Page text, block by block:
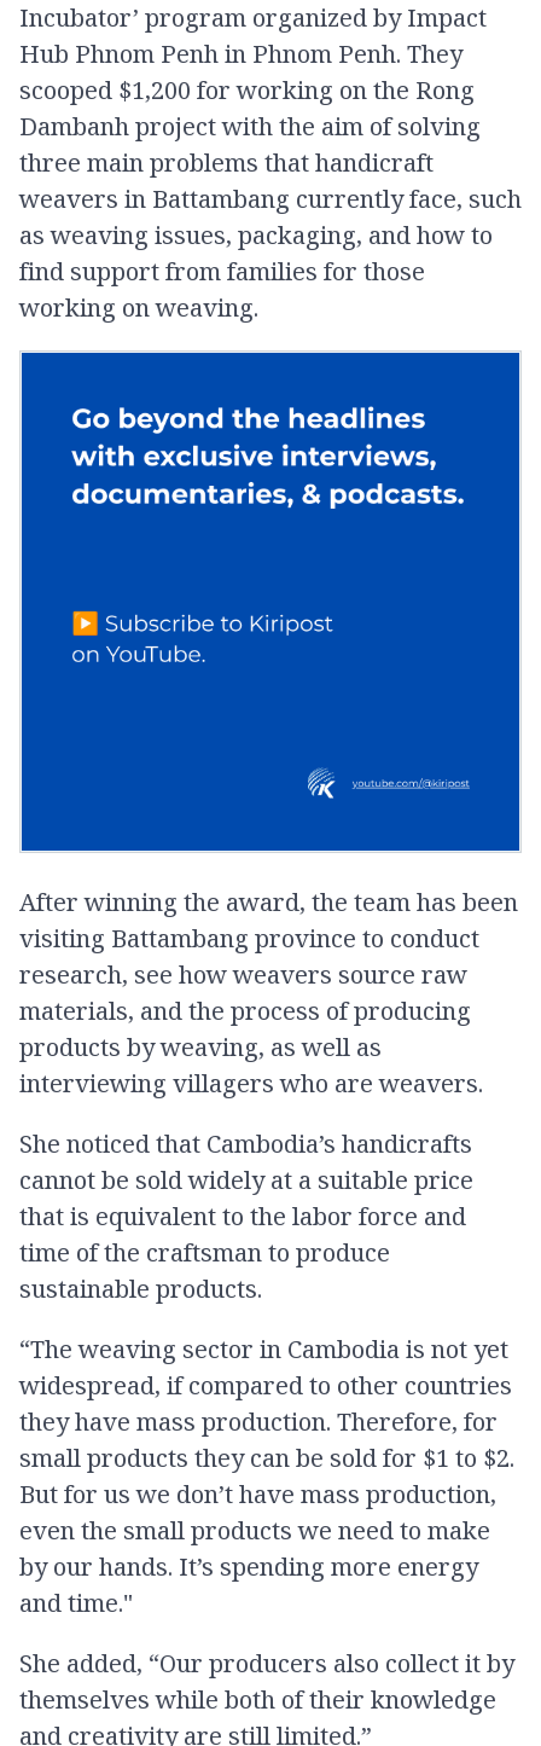
Incubator’ program organized by Impact
Hub Phnom Penh in Phnom Penh. They
scooped $1,200 for working on the Rong
Dambanh project with the aim of solving
three main problems that handicraft
weavers in Battambang currently face, such
as weaving issues, packaging, and how to
find support from families for those
working on weaving.
After winning the award, the team has been
visiting Battambang province to conduct
research, see how weavers source raw
materials, and the process of producing
products by weaving, as well as
interviewing villagers who are weavers.
She noticed that Cambodia’s handicrafts
cannot be sold widely at a suitable price
that is equivalent to the labor force and
time of the craftsman to produce
sustainable products.
“The weaving sector in Cambodia is not yet
widespread, if compared to other countries
they have mass production. Therefore, for
small products they can be sold for $1 to $2.
But for us we don’t have mass production,
even the small products we need to make
by our hands. It’s spending more energy
and time."
She added, “Our producers also collect it by
themselves while both of their knowledge
and creativity are still limited.”